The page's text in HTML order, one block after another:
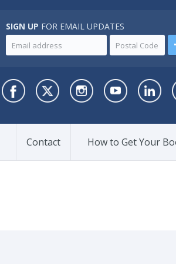
SIGN UP FOR EMAIL UPDATES
Contact How to Get Your